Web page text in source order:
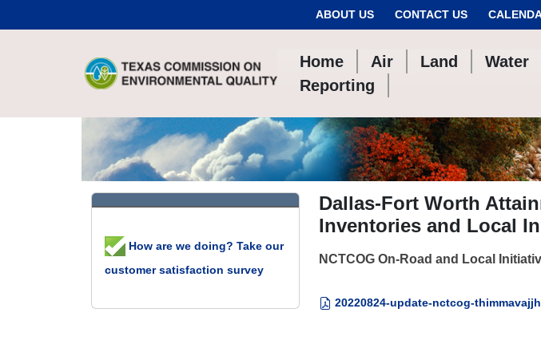
ABOUT US CONTACT US
Home Air Land Water
Reporting
Dallas-Fort Worth
Inventories and Local
NCTCOG On-Road and Local
20220824-update-nctcog-
How are we doing? Take our
customer satisfaction survey